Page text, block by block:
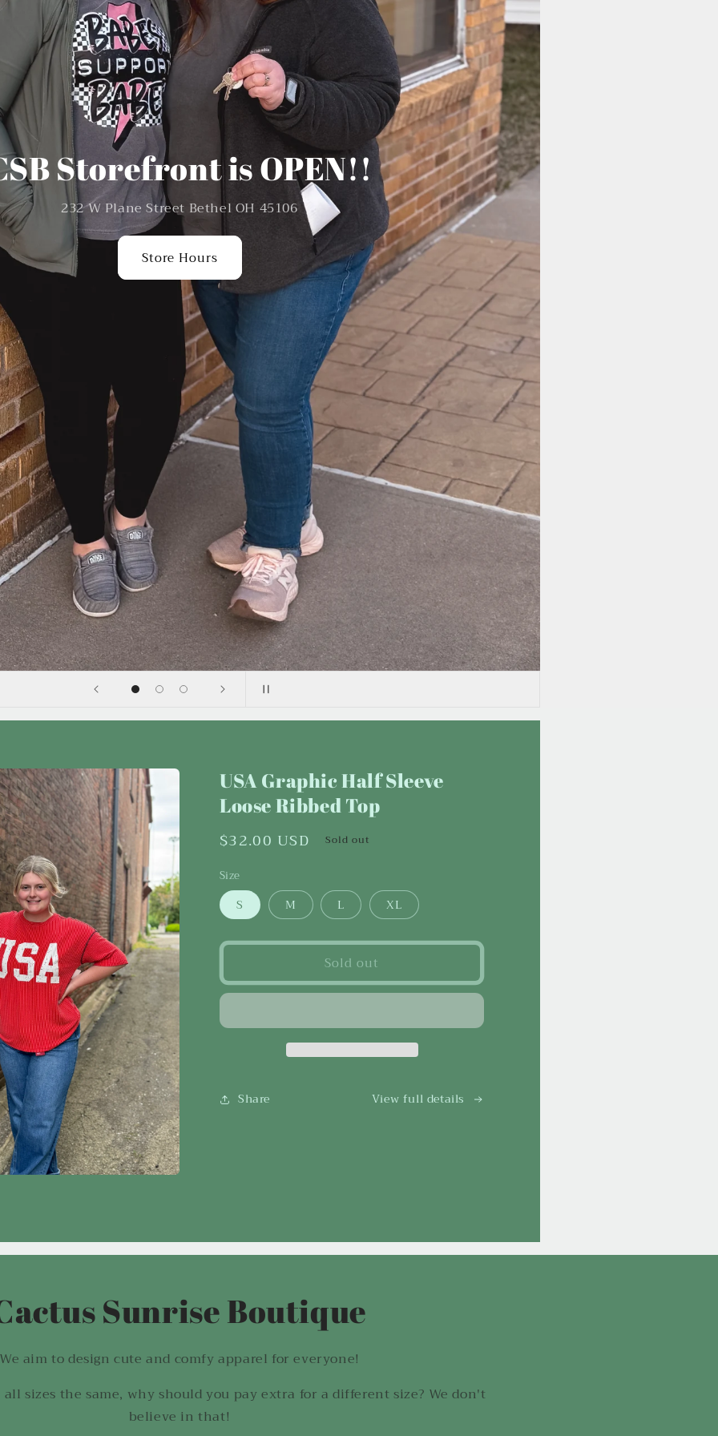
Shop with us in person
at Pop-up Events
Click below to view our upcoming events to shop us in
person! We'd love to meet you
Upcoming Events
USA Graphic Half Sleeve
Loose Ribbed Top
Regular
$32.00 USD Sold out
Size
S M L XL
Sold out
Share View full details
Sunrise Boutique
We aim to design cute and comfy apparel for everyone!
sizes the same, why should you pay extra for a different size? We don't
believe in that!